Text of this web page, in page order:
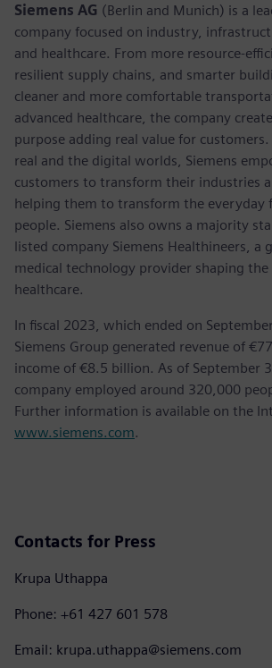
Siemens AG (Berlin and Munich) is a
company focused on industry,
and healthcare. From more resource-
resilient supply chains, and smarter
cleaner and more comfortable
advanced healthcare, the company
purpose adding real value for
real and the digital worlds, Siemens
customers to transform their industries
helping them to transform the everyday
people. Siemens also owns a majority
listed company Siemens Healthineers, a
medical technology provider shaping
healthcare.
In fiscal 2023, which ended on
Siemens Group generated revenue of
income of €8.5 billion. As of September
company employed around 320,000
Further information is available on the
www.siemens.com.
Contacts for Press
Krupa Uthappa
Phone: +61 427 601 578
Email: krupa.uthappa@siemens.com